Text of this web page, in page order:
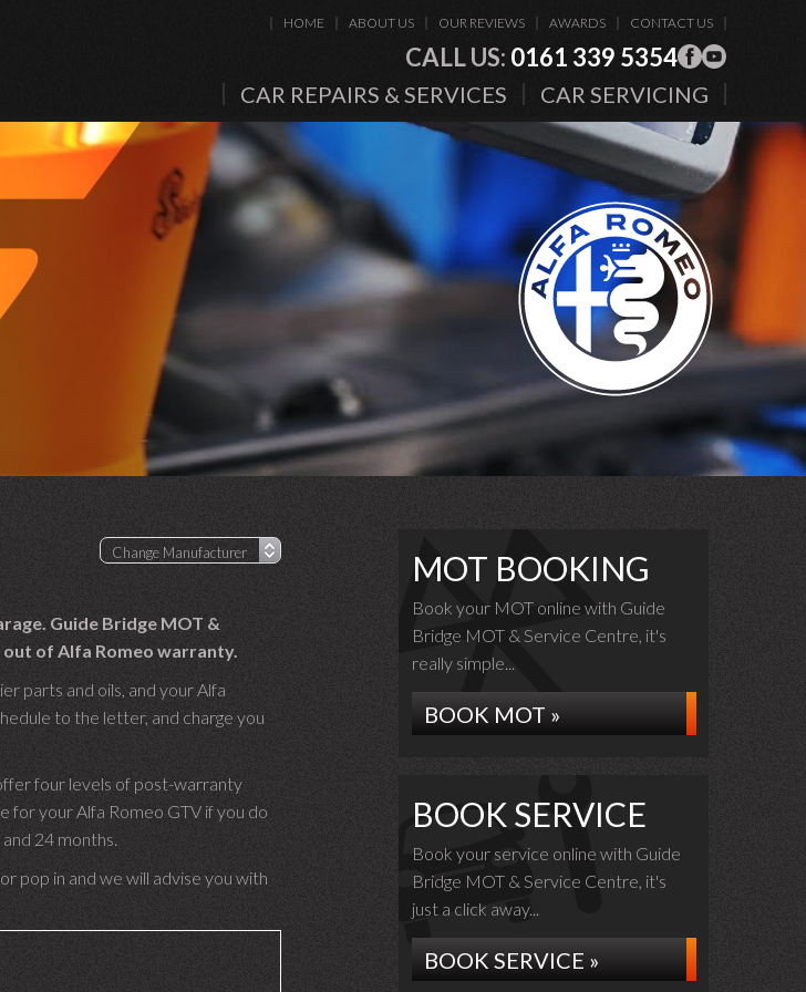
HOME ABOUT US OUR REVIEWS AWARDS CONTACT US
CALL US: 0161 339 5354
CAR REPAIRS & SERVICES CAR SERVICING
Guide Bridge MOT &
out of Alfa Romeo warranty.
parts and oils, and your Alfa
to the letter, and charge you
four levels of post-warranty
your Alfa Romeo GTV if you do
24 months.
pop in and we will advise you with
MOT BOOKING
Book your MOT online with Guide
Bridge MOT & Service Centre, it's
really simple...
BOOK MOT »
BOOK SERVICE
Book your service online with Guide
Bridge MOT & Service Centre, it's
just a click away...
BOOK SERVICE »